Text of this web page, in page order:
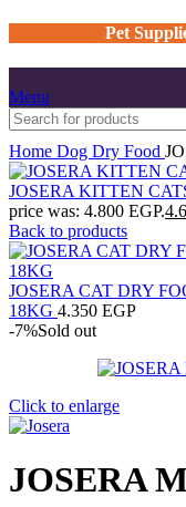
Pet
Menu
Home Dog Dry Food
JOSERA KITTEN
price was: 4.800 EGP.
Back to products
JOSERA CAT DRY
18KG 4.350 EGP
-7%Sold out
Click to enlarge
JOSERA